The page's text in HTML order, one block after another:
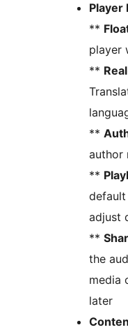
Player
**
player
**
**
author
**
default
adjust
**
the
media
later